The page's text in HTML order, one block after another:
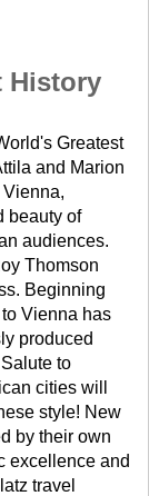
History
Greatest
and Marion
beauty of
audiences.
Thomson
Beginning
Vienna has
produced
to
cities will
style! New
by their own
excellence and
travel